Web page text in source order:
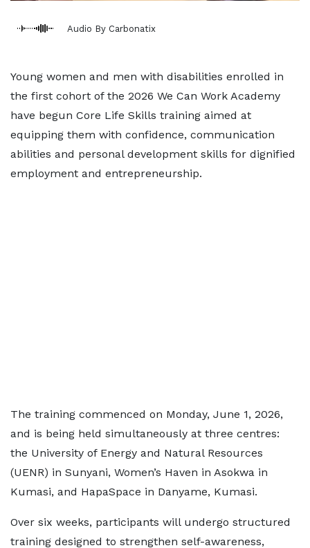
Audio By Carbonatix
Young women and men with disabilities enrolled in
the first cohort of the 2026 We Can Work Academy
have begun Core Life Skills training aimed at
equipping them with confidence, communication
abilities and personal development skills for dignified
employment and entrepreneurship.
The training commenced on Monday, June 1, 2026,
and is being held simultaneously at three centres:
the University of Energy and Natural Resources
(UENR) in Sunyani, Women’s Haven in Asokwa in
Kumasi, and HapaSpace in Danyame, Kumasi.
Over six weeks, participants will undergo structured
training designed to strengthen self-awareness,